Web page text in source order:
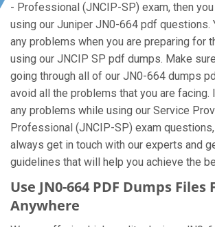
- Professional (JNCIP-SP) exam, then
using our Juniper JN0-664 pdf questions.
any problems when you are preparing for
using our JNCIP SP pdf dumps. Make
going through all of our JN0-664 dumps
avoid all the problems that you are facing.
any problems while using our Service
Professional (JNCIP-SP) exam questions,
always get in touch with our experts and
guidelines that will help you achieve the
Use JN0-664 PDF Dumps Files
Anywhere